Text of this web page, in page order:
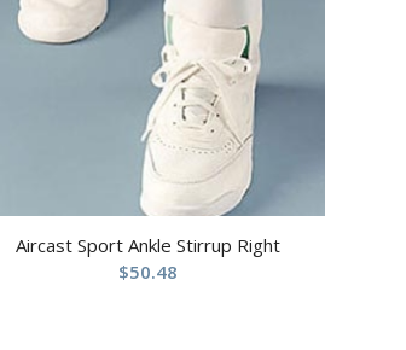
Aircast Sport Ankle Stirrup Right
$50.48